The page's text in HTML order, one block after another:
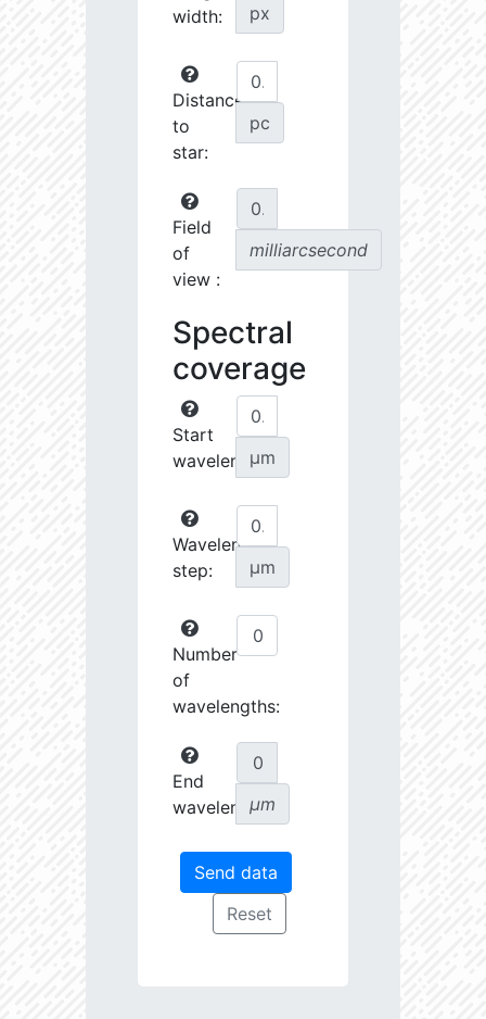
width:
px
Distance
to
star:
pc
Field
of
view :
milliarcsecond
Spectral
coverage
Start
wavelength:
µm
Wavelength
step:
µm
Number
of
wavelengths:
End
wavelength:
µm